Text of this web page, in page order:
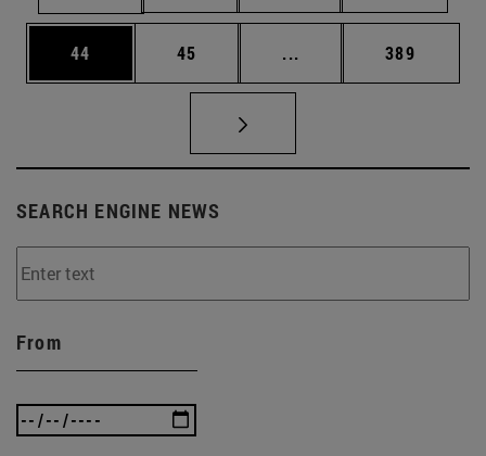
Page
44 Page
45 ... Intermediate pages
Page
389
SEARCH ENGINE NEWS
From